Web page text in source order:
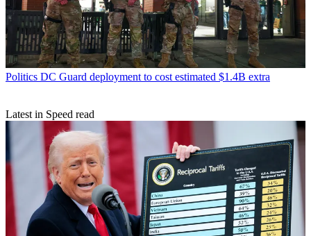
Politics DC Guard deployment to cost estimated $1.4B extra
Latest in Speed read